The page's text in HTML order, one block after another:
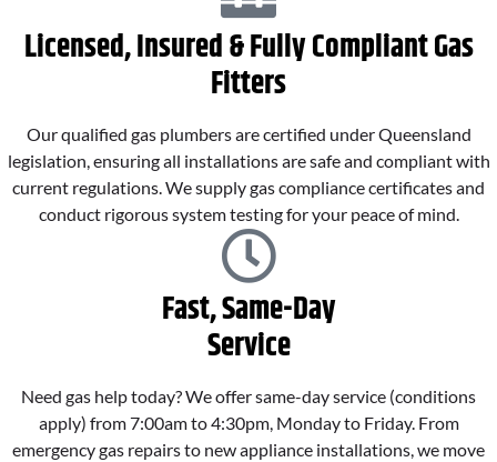
Licensed, Insured & Fully Compliant Gas
Fitters
Our qualified gas plumbers are certified under Queensland
legislation, ensuring all installations are safe and compliant with
current regulations. We supply gas compliance certificates and
conduct rigorous system testing for your peace of mind.
Fast, Same-Day
Service
Need gas help today? We offer same-day service (conditions
apply) from 7:00am to 4:30pm, Monday to Friday. From
emergency gas repairs to new appliance installations, we move